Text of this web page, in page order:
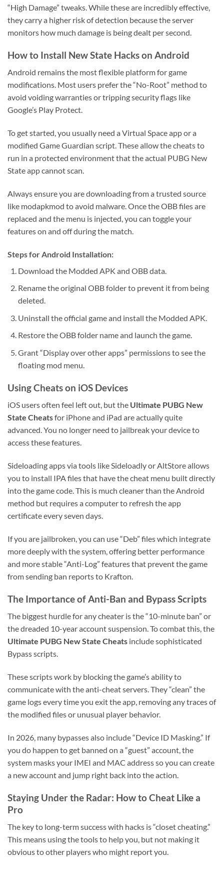
“High Damage” tweaks. While these are incredibly effective,
they carry a higher risk of detection because the server
monitors how much damage is being dealt per second.
How to Install New State Hacks on Android
Android remains the most flexible platform for game
modifications. Most users prefer the “No-Root” method to
avoid voiding warranties or tripping security flags like
Google’s Play Protect.
To get started, you usually need a Virtual Space app or a
modified Game Guardian script. These allow the cheats to
run in a protected environment that the actual PUBG New
State app cannot scan.
Always ensure you are downloading from a trusted source
like modapkmod to avoid malware. Once the OBB files are
replaced and the menu is injected, you can toggle your
features on and off during the match.
Steps for Android Installation:
Download the Modded APK and OBB data.
Rename the original OBB folder to prevent it from being
deleted.
Uninstall the official game and install the Modded APK.
Restore the OBB folder name and launch the game.
Grant “Display over other apps” permissions to see the
floating mod menu.
Using Cheats on iOS Devices
iOS users often feel left out, but the Ultimate PUBG New
State Cheatsfor iPhone and iPad are actually quite
advanced. You no longer need to jailbreak your device to
access these features.
Sideloading apps via tools like Sideloadly or AltStore allows
you to install IPA files that have the cheat menu built directly
into the game code. This is much cleaner than the Android
method but requires a computer to refresh the app
certificate every seven days.
If you are jailbroken, you can use “Deb” files which integrate
more deeply with the system, offering better performance
and more stable “Anti-Log” features that prevent the game
from sending ban reports to Krafton.
The Importance of Anti-Ban and Bypass Scripts
The biggest hurdle for any cheater is the “10-minute ban” or
the dreaded 10-year account suspension. To combat this, the
Ultimate PUBG New State Cheats include sophisticated
Bypass scripts.
These scripts work by blocking the game’s ability to
communicate with the anti-cheat servers. They “clean” the
game logs every time you exit the app, removing any traces of
the modified files or unusual player behavior.
In 2026, many bypasses also include “Device ID Masking.” If
you do happen to get banned on a “guest” account, the
system masks your IMEI and MAC address so you can create
a new account and jump right back into the action.
Staying Under the Radar: How to Cheat Like a
Pro
The key to long-term success with hacks is “closet cheating.”
This means using the tools to help you, but not making it
obvious to other players who might report you.